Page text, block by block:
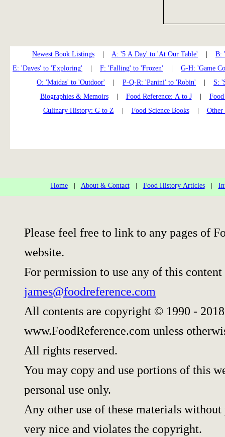
Newest Book Listings A: '5 A Day' to 'At Our Table'
B:
E: 'Daves' to 'Exploring'
F: 'Falling' to 'Frozen'
G-H: 'Game
O: 'Maidas' to 'Outdoor'
P-Q-R: 'Panini' to 'Robin'
S:
Biographies & Memoirs| Food Reference: A to J|
Culinary History: G to Z
Food Science Books| Other
Home| About & Contact| Food History Articles|
Please feel free to link to any pages of
website.
For permission to use any of this
james@foodreference.com
All contents are copyright © 1990 -
www.FoodReference.com unless
All rights reserved.
You may copy and use portions of this
personal use only.
Any other use of these materials
very nice and violates the copyright.